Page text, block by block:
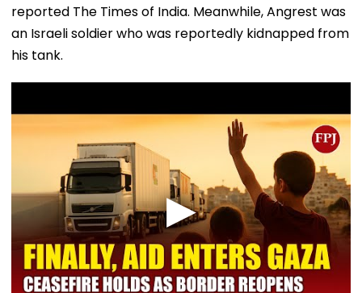
reported The Times of India. Meanwhile, Angrest was
an Israeli soldier who was reportedly kidnapped from
his tank.